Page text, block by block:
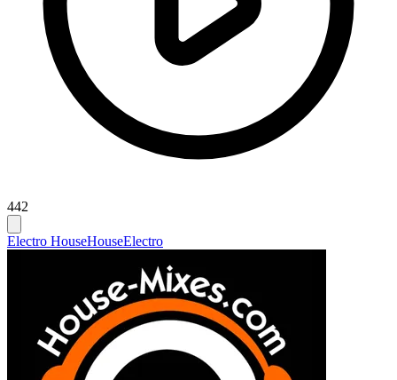
442
Electro HouseHouseElectro